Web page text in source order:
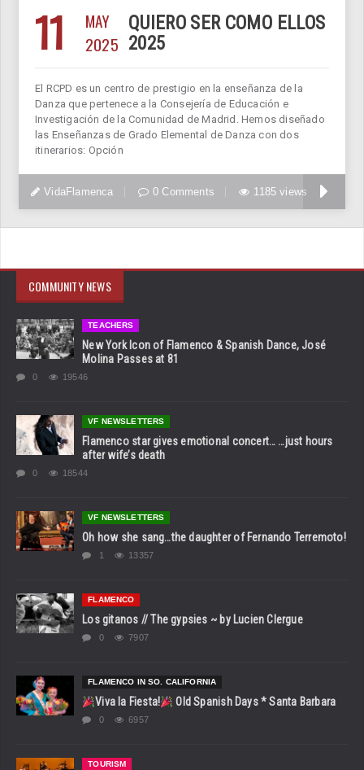
11
MAY
2025
QUIERO SER COMO ELLOS
2025
El RCPD es un centro de prestigio en la enseñanza de la
Danza que pertenece a la Consejería de Educación e
Investigación de la Comunidad de Madrid. Hemos diseñado
las Enseñanzas de Grado Elemental de Danza con dos
itinerarios: Opción
VidaFlamenca 0 Comments 1185 views
COMMUNITY NEWS
TEACHERS
New York Icon of Flamenco & Spanish Dance, José
Molina Passes at 81
0 19546
VF NEWSLETTERS
Flamenco star gives emotional concert… …just hours
after wife’s death
0 18544
VF NEWSLETTERS
Oh how she sang…the daughter of Fernando Terremoto!
1 13357
FLAMENCO
Los gitanos // The gypsies ~ by Lucien Clergue
0 7907
FLAMENCO IN SO. CALIFORNIA
Viva la Fiesta! Old Spanish Days * Santa Barbara
0 6957
TOURISM